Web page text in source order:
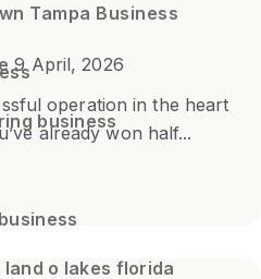
Tampa Business
9 April, 2026
operation in the heart
already won half...
business
o lakes florida